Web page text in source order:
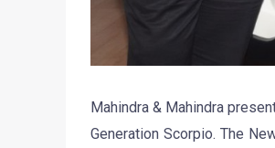
Mahindra & Mahindra
Generation Scorpio. The